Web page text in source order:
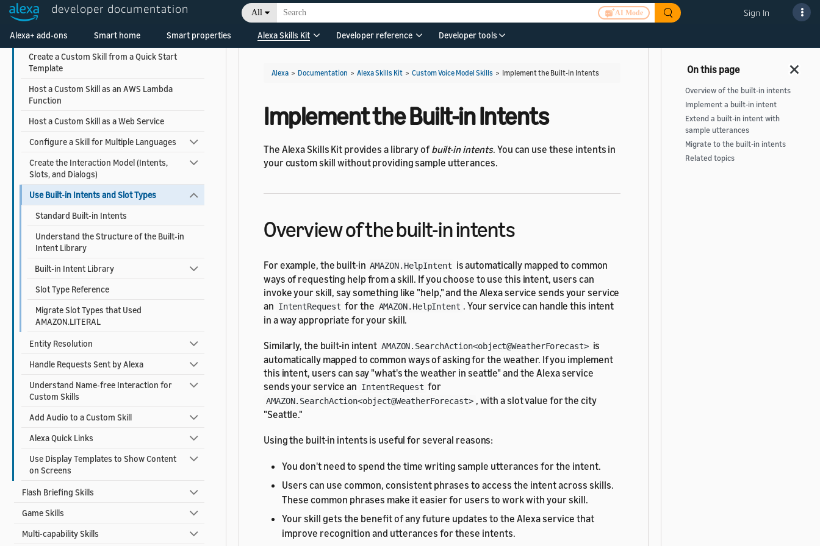
developer documentation All AI Mode Sign In
Alexa+ add-ons Smart home Smart properties Alexa Skills Kit Developer reference Developer tools
Understand How Users Invoke Custom Skills
Choose the Invocation Name for a Custom
Skill
Create a Custom Skill from a Quick Start
Template
Host a Custom Skill as an AWS Lambda
Function
Host a Custom Skill as a Web Service
Configure a Skill for Multiple Languages
Create the Interaction Model (Intents,
Slots, and Dialogs)
Use Built-in Intents and Slot Types
Standard Built-in Intents
Understand the Structure of the Built-in
Intent Library
Built-in Intent Library
Slot Type Reference
Migrate Slot Types that Used
AMAZON.LITERAL
Entity Resolution
Handle Requests Sent by Alexa
Understand Name-free Interaction for
Custom Skills
Add Audio to a Custom Skill
Alexa Quick Links
Use Display Templates to Show Content
on Screens
Flash Briefing Skills
Game Skills
Multi-capability Skills
Alexa > Documentation > Alexa Skills Kit > Custom Voice Model Skills > Implement the Built-in Intents
Implement the Built-in Intents
The Alexa Skills Kit provides a library ofbuilt-in intents. You can use these intents in
your custom skill without providing sample utterances.
Overview of the built-in intents
For example, the built-in AMAZON.HelpIntent is automatically mapped to common
ways of requesting help from a skill. If you choose to use this intent, users can
invoke your skill, say something like "help," and the Alexa service sends your service
an IntentRequest for the AMAZON.HelpIntent . Your service can handle this intent
in a way appropriate for your skill.
Similarly, the built-in intent AMAZON.SearchAction<object@WeatherForecast> is
automatically mapped to common ways of asking for the weather. If you implement
this intent, users can say "what's the weather in seattle" and the Alexa service
sends your service an IntentRequest for
AMAZON.SearchAction<object@WeatherForecast> , with a slot value for the city
"Seattle."
Using the built-in intents is useful for several reasons:
You don't need to spend the time writing sample utterances for the intent.
Users can use common, consistent phrases to access the intent across skills.
These common phrases make it easier for users to work with your skill.
Your skill gets the benefit of any future updates to the Alexa service that
improve recognition and utterances for these intents.
Overview of the built-in intents
Implement a built-in intent
Extend a built-in intent with
sample utterances
Migrate to the built-in intents
Related topics
Welcome! Ask the DevAssistant